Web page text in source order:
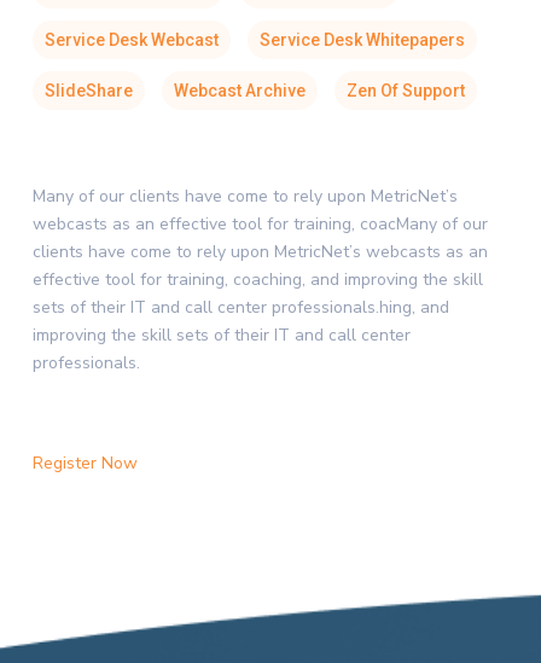
Service Desk Webcast Service Desk Whitepapers
SlideShare Webcast Archive Zen Of Support
Many of our clients have come to rely upon MetricNet’s
webcasts as an effective tool for training, coacMany of our
clients have come to rely upon MetricNet’s webcasts as an
effective tool for training, coaching, and improving the skill
sets of their IT and call center professionals.hing, and
improving the skill sets of their IT and call center
professionals.
Register Now